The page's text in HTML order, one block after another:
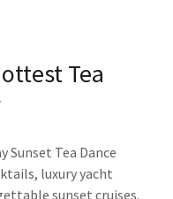
Tea
Sunset Tea Dance
luxury yacht
sunset cruises.